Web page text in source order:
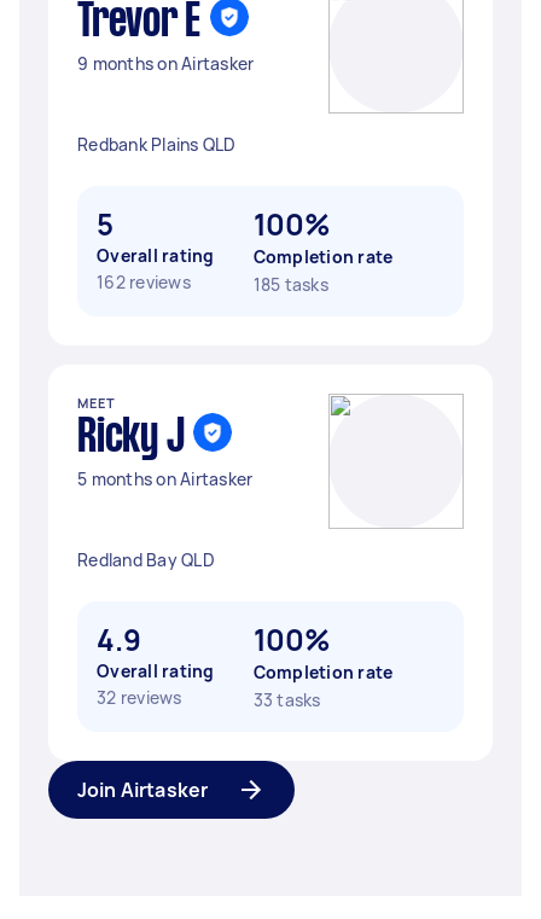
Trevor E
9 months on Airtasker
Redbank Plains QLD
5
Overall rating
162 reviews
100%
Completion rate
185 tasks
MEET
Ricky J
5 months on Airtasker
Redland Bay QLD
4.9
Overall rating
32 reviews
100%
Completion rate
33 tasks
Join Airtasker